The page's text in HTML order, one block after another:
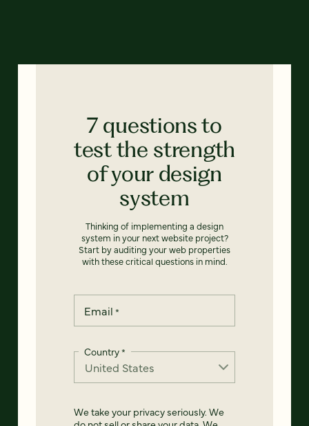
7 questions to
test the strength
of your design
system
Thinking of implementing a design
system in your next website project?
Start by auditing your web properties
with these critical questions in mind.
Email *
Country*
We take your privacy seriously. We